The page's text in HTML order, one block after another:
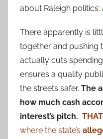
about Raleigh politics:
There apparently is
together and pushing
actually cuts
ensures a quality
the streets safer. The
how much cash
interest’s pitch. THAT
where the state’s